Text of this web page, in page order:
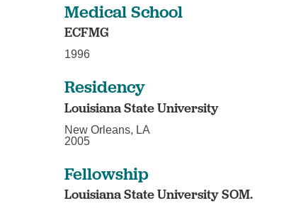
Medical School
ECFMG
1996
Residency
Louisiana State University
New Orleans, LA
2005
Fellowship
Louisiana State University SOM.